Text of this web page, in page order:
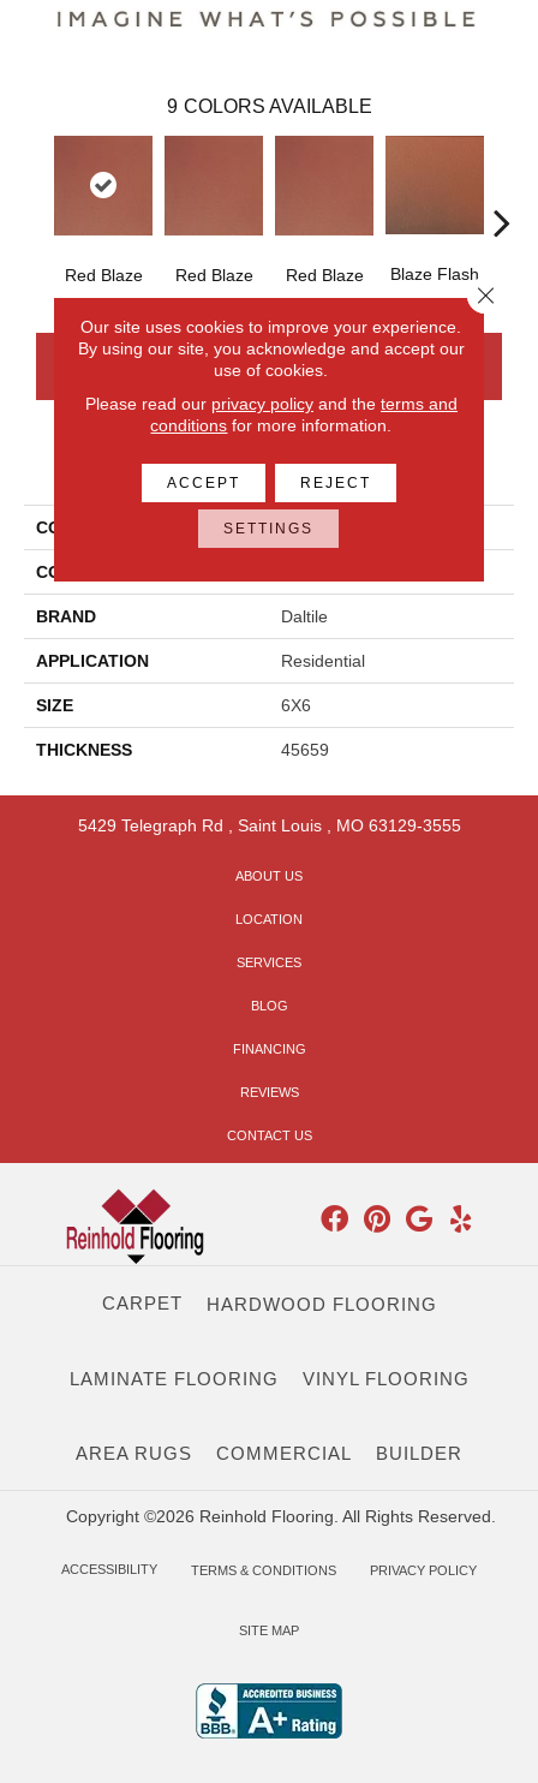
9 COLORS AVAILABLE
Red Blaze Red Blaze Red Blaze Blaze Flash
CONTACT US
PRODUCT ATTRIBUTES
COLLECTION Quarry Tile
COLOR
BRAND Daltile
APPLICATION Residential
SIZE 6X6
THICKNESS 45659
5429 Telegraph Rd Saint Louis, MO 63129-3555
ABOUT US
LOCATION
SERVICES
BLOG
FINANCING
REVIEWS
CONTACT US
CARPET HARDWOOD FLOORING
LAMINATE FLOORING VINYL FLOORING
AREA RUGS COMMERCIAL BUILDER
Copyright ©2026 Reinhold Flooring. All Rights Reserved.
ACCESSIBILITY TERMS & CONDITIONS PRIVACY POLICY
SITE MAP
Our site uses cookies to improve your experience.
By using our site, you acknowledge and accept our
use of cookies.
Please read our privacy policyand the terms and
conditions for more information.
ACCEPT REJECT
SETTINGS
Close